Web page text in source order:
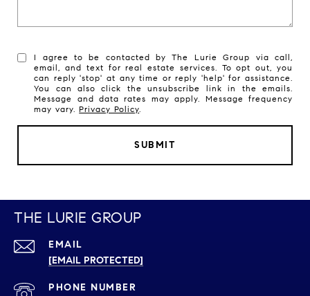
I agree to be contacted by The Lurie Group via call,
email, and text for real estate services. To opt out, you
can reply 'stop' at any time or reply 'help' for assistance.
You can also click the unsubscribe link in the emails.
Message and data rates may apply. Message frequency
may vary.Privacy Policy.
SUBMIT
THE LURIE GROUP
EMAIL
[EMAIL PROTECTED]
PHONE NUMBER